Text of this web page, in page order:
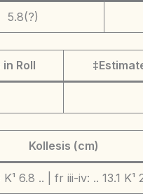
5.8(?)
Roll
Kollesis (cm)
6.8 .. | fr iii-iv: .. 13.1 K¹